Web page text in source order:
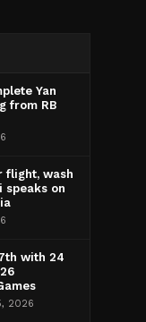
Yan
from RB
flight, wash
on
with 24
2026